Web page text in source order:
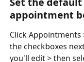
appointment
Click Appointments
the checkboxes
you'll edit > then